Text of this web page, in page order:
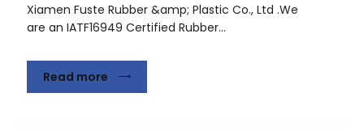
Xiamen Fuste Rubber &amp; Plastic Co., Ltd .We
are an IATF16949 Certified Rubber...
Read more